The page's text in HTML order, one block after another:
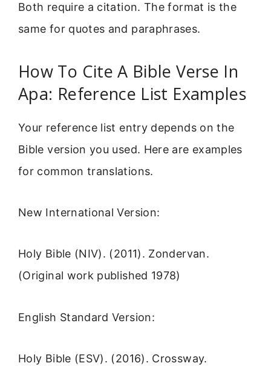
Both require a citation. The format is the
same for quotes and paraphrases.
How To Cite A Bible Verse In
Apa: Reference List Examples
Your reference list entry depends on the
Bible version you used. Here are examples
for common translations.
New International Version:
Holy Bible (NIV). (2011). Zondervan.
(Original work published 1978)
English Standard Version:
Holy Bible (ESV). (2016). Crossway.